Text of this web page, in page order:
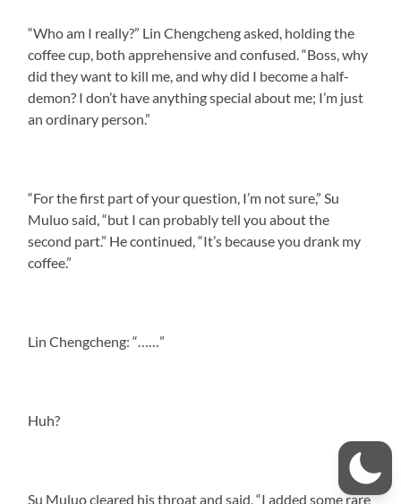
“Who am I really?” Lin Chengcheng asked, holding the
coffee cup, both apprehensive and confused. “Boss, why
did they want to kill me, and why did I become a half-
demon? I don’t have anything special about me; I’m just
an ordinary person.”
“For the first part of your question, I’m not sure,” Su
Muluo said, “but I can probably tell you about the
second part.” He continued, “It’s because you drank my
coffee.”
Lin Chengcheng: “……”
Huh?
Su Muluo cleared his throat and said, “I added some rare